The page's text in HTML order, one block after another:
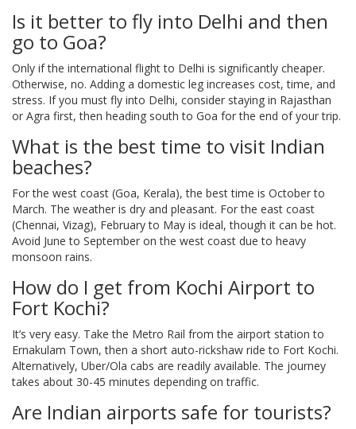
Is it better to fly into Delhi and then
go to Goa?
Only if the international flight to Delhi is significantly cheaper.
Otherwise, no. Adding a domestic leg increases cost, time, and
stress. If you must fly into Delhi, consider staying in Rajasthan
or Agra first, then heading south to Goa for the end of your trip.
What is the best time to visit Indian
beaches?
For the west coast (Goa, Kerala), the best time is October to
March. The weather is dry and pleasant. For the east coast
(Chennai, Vizag), February to May is ideal, though it can be hot.
Avoid June to September on the west coast due to heavy
monsoon rains.
How do I get from Kochi Airport to
Fort Kochi?
It’s very easy. Take the Metro Rail from the airport station to
Ernakulam Town, then a short auto-rickshaw ride to Fort Kochi.
Alternatively, Uber/Ola cabs are readily available. The journey
takes about 30-45 minutes depending on traffic.
Are Indian airports safe for tourists?